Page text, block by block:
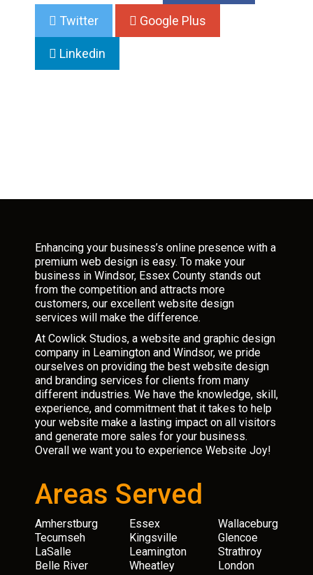
Twitter Google Plus
Linkedin
Enhancing your business’s online presence with a
premium web design is easy. To make your
business in Windsor, Essex County stands out
from the competition and attracts more
customers, our excellent website design
services will make the difference.
At Cowlick Studios, a website and graphic design
company in Leamington and Windsor, we pride
ourselves on providing the best website design
and branding services for clients from many
different industries. We have the knowledge, skill,
experience, and commitment that it takes to help
your website make a lasting impact on all visitors
and generate more sales for your business.
Overall we want you to experience Website Joy!
Areas Served
Amherstburg
Tecumseh
LaSalle
Belle River
Essex
Kingsville
Leamington
Wheatley
Wallaceburg
Glencoe
Strathroy
London